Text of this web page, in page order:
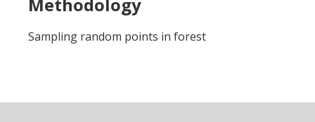
Sampling random points in forest